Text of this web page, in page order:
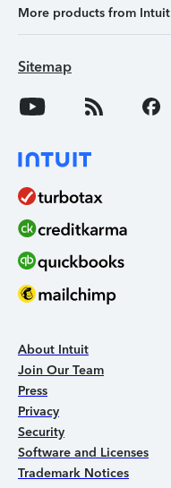
More products from Intuit
Sitemap
About Intuit
Join Our Team
Press
Privacy
Security
Software and Licenses
Trademark Notices